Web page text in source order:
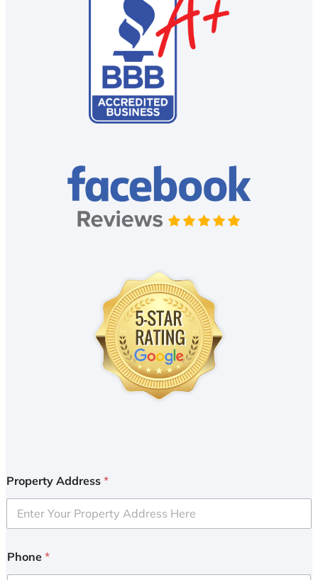
Property Address *
Phone *